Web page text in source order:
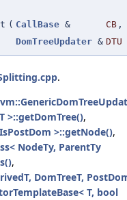
( CallBase & CB ,
DomTreeUpdater & DTU
.
>::getDomTree(),
>::getNode(),
NodeTy, ParentTy
,
DomTreeT,
T, bool